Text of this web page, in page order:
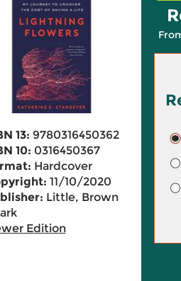
13: 9780316450362
10: 0316450367
Hardcover
11/10/2020
Little, Brown
Edition